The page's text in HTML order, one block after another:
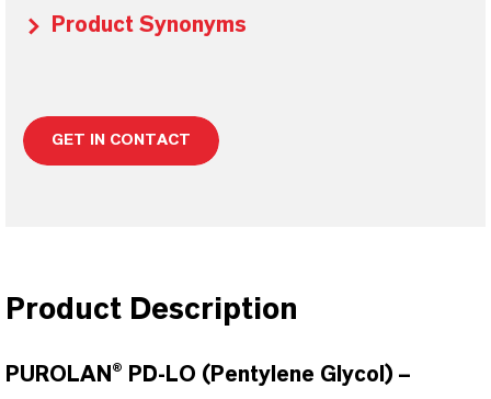
Product Synonyms
GET IN CONTACT
Product Description
PUROLAN® PD-LO (Pentylene Glycol) –